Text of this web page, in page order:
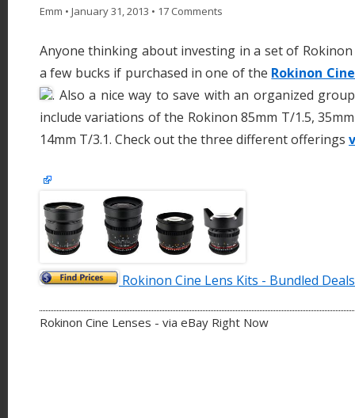
Emm • January 31, 2013 • 17 Comments
Anyone thinking about investing in a set of Rokinon
a few bucks if purchased in one of the Rokinon
. Also a nice way to save with an organized
include variations of the Rokinon 85mm T/1.5,
14mm T/3.1. Check out the three different offerings
Rokinon Cine Lens Kits - Bundled Deals
Rokinon Cine Lenses - via eBay Right Now